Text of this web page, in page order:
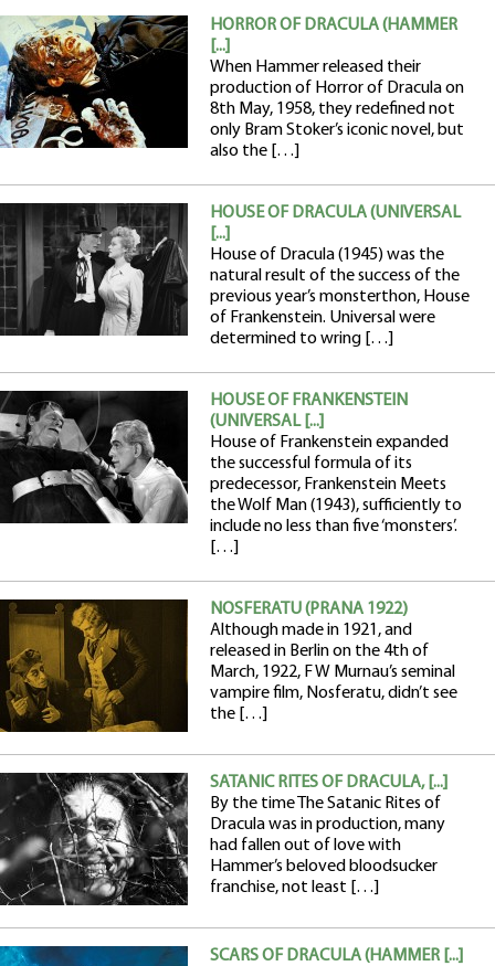
HORROR OF DRACULA (HAMMER
[...]
When Hammer released their
production of Horror of Dracula on
8th May, 1958, they redefined not
only Bram Stoker’s iconic novel, but
also the […]
HOUSE OF DRACULA (UNIVERSAL
[...]
House of Dracula (1945) was the
natural result of the success of the
previous year’s monsterthon, House
of Frankenstein. Universal were
determined to wring […]
HOUSE OF FRANKENSTEIN
(UNIVERSAL [...]
House of Frankenstein expanded
the successful formula of its
predecessor, Frankenstein Meets
the Wolf Man (1943), sufficiently to
include no less than five ‘monsters’.
[…]
NOSFERATU (PRANA 1922)
Although made in 1921, and
released in Berlin on the 4th of
March, 1922, F W Murnau’s seminal
vampire film, Nosferatu, didn’t see
the […]
SATANIC RITES OF DRACULA, [...]
By the time The Satanic Rites of
Dracula was in production, many
had fallen out of love with
Hammer’s beloved bloodsucker
franchise, not least […]
SCARS OF DRACULA (HAMMER [...]